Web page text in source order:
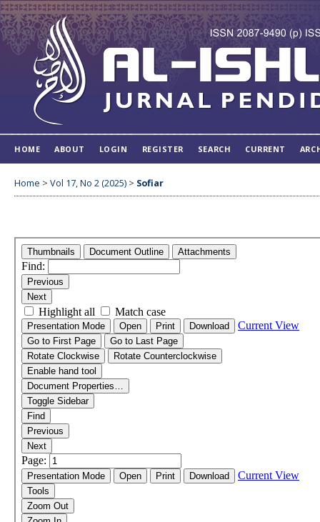
HOME ABOUT LOGIN REGISTER SEARCH CURRENT
Home > Vol 17, No 2 (2025) > Sofiar